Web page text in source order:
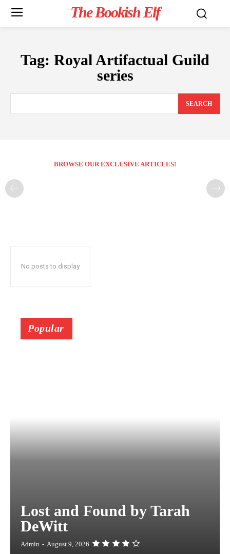
The Bookish Elf
Tag: Royal Artifactual Guild
series
SEARCH
BROWSE OUR EXCLUSIVE ARTICLES!
No posts to display
Popular
Lost and Found by Tarah
DeWitt
Admin - August 9, 2026